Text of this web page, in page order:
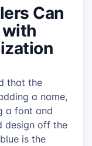
Can
that the
a name,
a font and
design off the
is the